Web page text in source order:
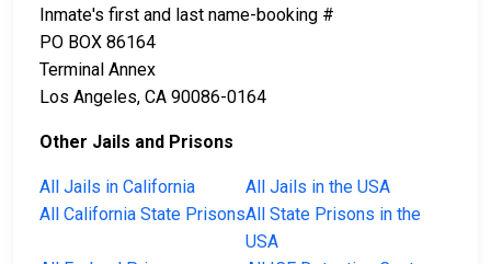
Inmate's first and last name-booking #
PO BOX 86164
Terminal Annex
Los Angeles, CA 90086-0164
Other Jails and Prisons
All Jails in California
All Jails in the USA
All California State PrisonsAll State Prisons in the
USA